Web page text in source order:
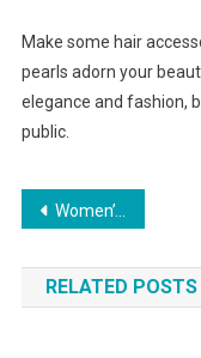
Make some hair
pearls adorn your
elegance and fashion,
public.
Post
Women’s Shoes – Difficult Choice but Pleasant Experience
RELATED POSTS